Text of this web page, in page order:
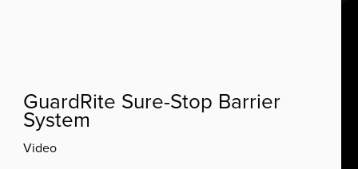
GuardRite Sure-Stop Barrier
System
Video